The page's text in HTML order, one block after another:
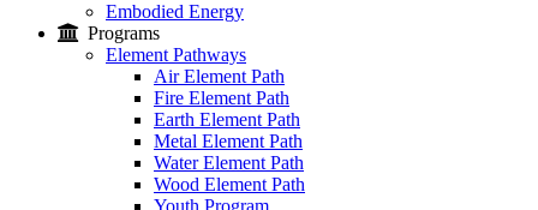
Embodied Energy
Programs
Element Pathways
Air Element Path
Fire Element Path
Earth Element Path
Metal Element Path
Water Element Path
Wood Element Path
Youth Program